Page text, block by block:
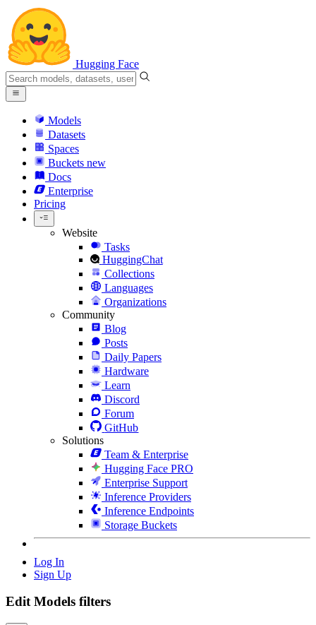
Hugging Face
Models
Datasets
Spaces
Buckets new
Docs
Enterprise
Pricing
Website
Tasks
HuggingChat
Collections
Languages
Organizations
Community
Blog
Posts
Daily Papers
Hardware
Learn
Discord
Forum
GitHub
Solutions
Team & Enterprise
Hugging Face PRO
Enterprise Support
Inference Providers
Inference Endpoints
Storage Buckets
Log In
Sign Up
Edit Models filters